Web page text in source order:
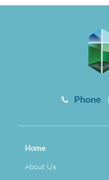
Phone
Home
About Us